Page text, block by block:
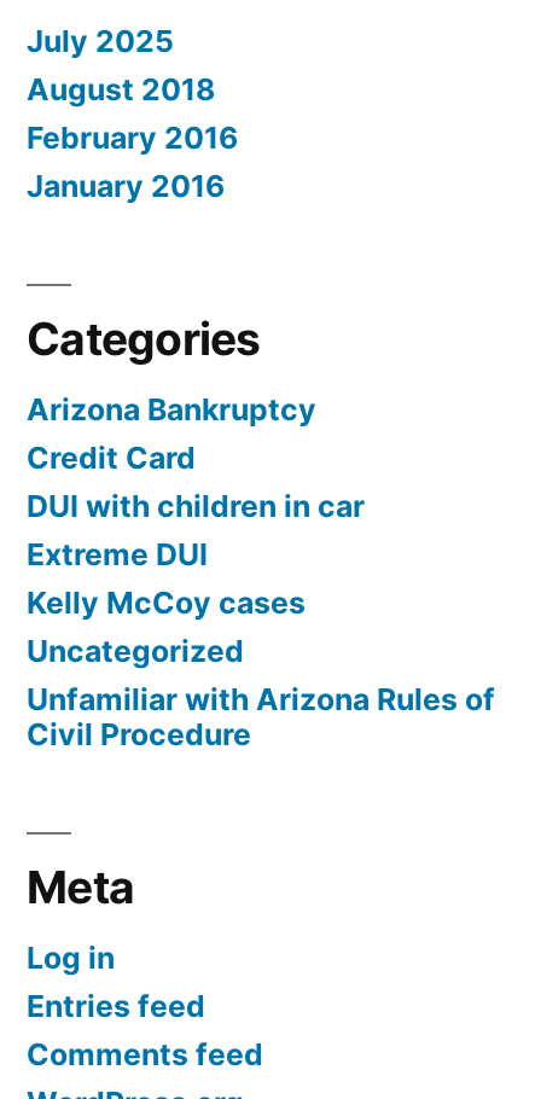
July 2025
August 2018
February 2016
January 2016
Categories
Arizona Bankruptcy
Credit Card
DUI with children in car
Extreme DUI
Kelly McCoy cases
Uncategorized
Unfamiliar with Arizona Rules of
Civil Procedure
Meta
Log in
Entries feed
Comments feed